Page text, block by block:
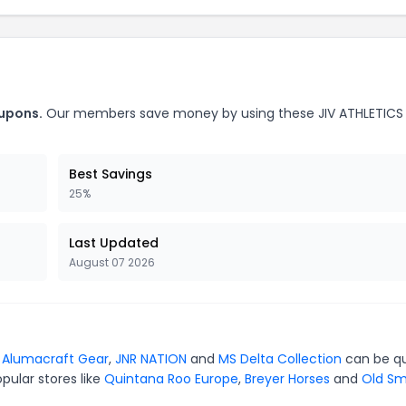
Our members save money by using these JIV ATHLETICS
Best Savings
25%
Last Updated
August 07 2026
Alumacraft Gear, JNR NATION and MS Delta Collection can be
stores like Quintana Roo Europe, Breyer Horses and Old